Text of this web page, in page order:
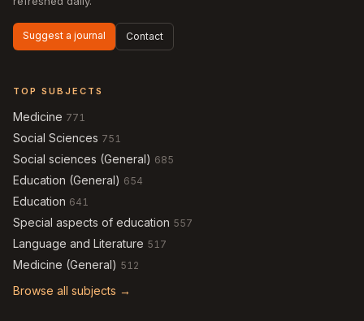
Suggest a journal Contact
TOP SUBJECTS
Medicine 771
Social Sciences 751
Social sciences (General) 685
Education (General) 654
Education 641
Special aspects of education 557
Language and Literature 517
Medicine (General) 512
Browse all subjects →